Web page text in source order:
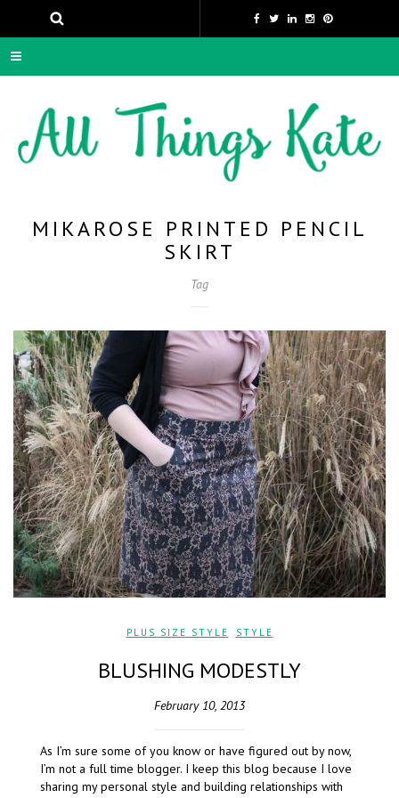
MIKAROSE PRINTED PENCIL
SKIRT
Tag
PLUS SIZE STYLE STYLE
BLUSHING MODESTLY
February 10, 2013
As I’m sure some of you know or have figured out by now,
I’m not a full time blogger. I keep this blog because I love
sharing my personal style and building relationships with